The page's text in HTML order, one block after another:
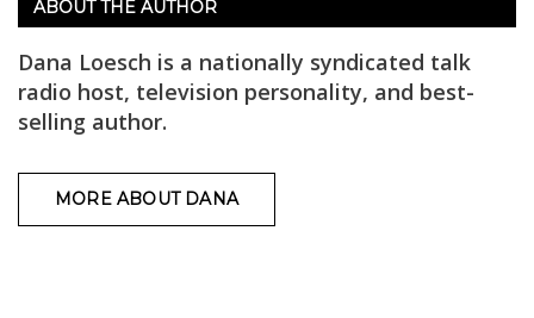
ABOUT THE AUTHOR
Dana Loesch is a nationally syndicated talk
radio host, television personality, and best-
selling author.
MORE ABOUT DANA